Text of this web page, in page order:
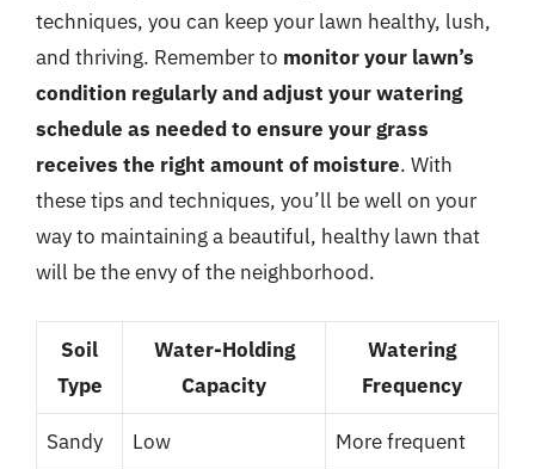
techniques, you can keep your lawn healthy, lush,
and thriving. Remember to monitor your lawn’s
condition regularly and adjust your watering
schedule as needed to ensure your grass
receives the right amount of moisture. With
these tips and techniques, you’ll be well on your
way to maintaining a beautiful, healthy lawn that
will be the envy of the neighborhood.
Soil
Type
Water-Holding
Capacity
Watering
Frequency
Sandy Low More frequent